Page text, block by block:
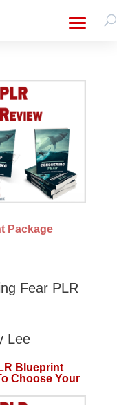
Package
Fear PLR
Lee
Blueprint
Choose Your